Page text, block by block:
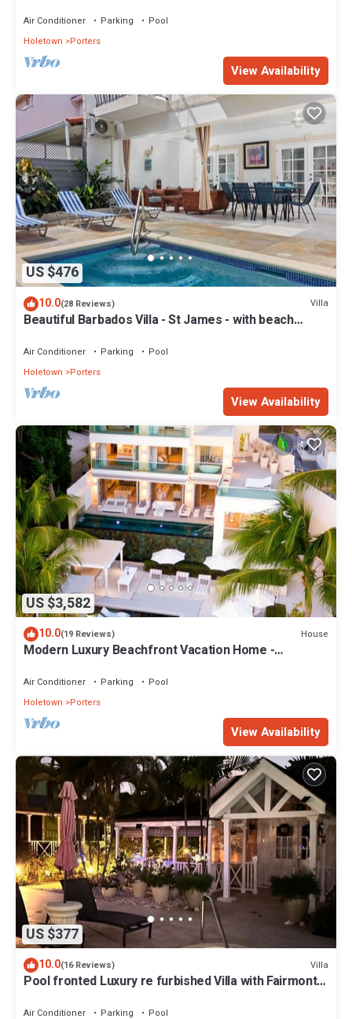
Air Conditioner Parking
Pool
Holetown
Porters
View Availability
US $476
10.0(28 Reviews) Villa
Beautiful Barbados Villa - St James - with beach
Air Conditioner Parking
Pool
Holetown
Porters
View Availability
US $3,582
10.0(19 Reviews) House
Modern Luxury Beachfront Vacation Home -
Air Conditioner Parking
Pool
Holetown
Porters
View Availability
US $377
10.0(16 Reviews) Villa
Pool fronted Luxury re furbished Villa with Fairmont
Air Conditioner Parking Pool